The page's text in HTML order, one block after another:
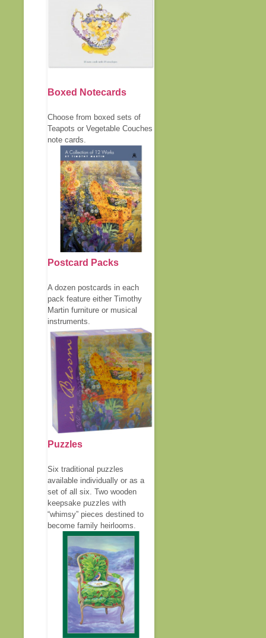
Boxed Notecards
Choose from boxed sets of
Teapots or Vegetable Couches
note cards.
Postcard Packs
A dozen postcards in each
pack feature either Timothy
Martin furniture or musical
instruments.
Puzzles
Six traditional puzzles
available individually or as a
set of all six. Two wooden
keepsake puzzles with
“whimsy” pieces destined to
become family heirlooms.